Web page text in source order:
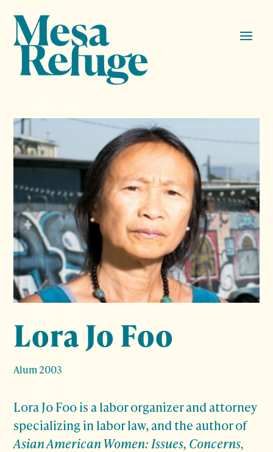
Lora Jo Foo
Alum 2003
Lora Jo Foo is a labor organizer and attorney
specializing in labor law, and the author of
Asian American Women: Issues, Concerns,